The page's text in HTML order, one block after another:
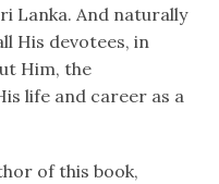
Lanka. And naturally
His devotees, in
Him, the
life and career as a
of this book,